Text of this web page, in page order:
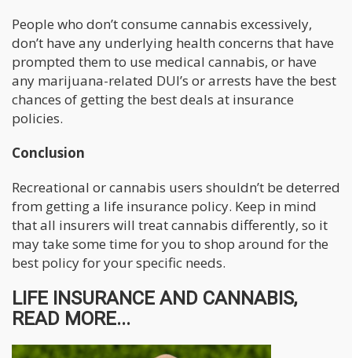
People who don’t consume cannabis excessively,
don’t have any underlying health concerns that have
prompted them to use medical cannabis, or have
any marijuana-related DUI’s or arrests have the best
chances of getting the best deals at insurance
policies.
Conclusion
Recreational or cannabis users shouldn’t be deterred
from getting a life insurance policy. Keep in mind
that all insurers will treat cannabis differently, so it
may take some time for you to shop around for the
best policy for your specific needs.
LIFE INSURANCE AND CANNABIS,
READ MORE...